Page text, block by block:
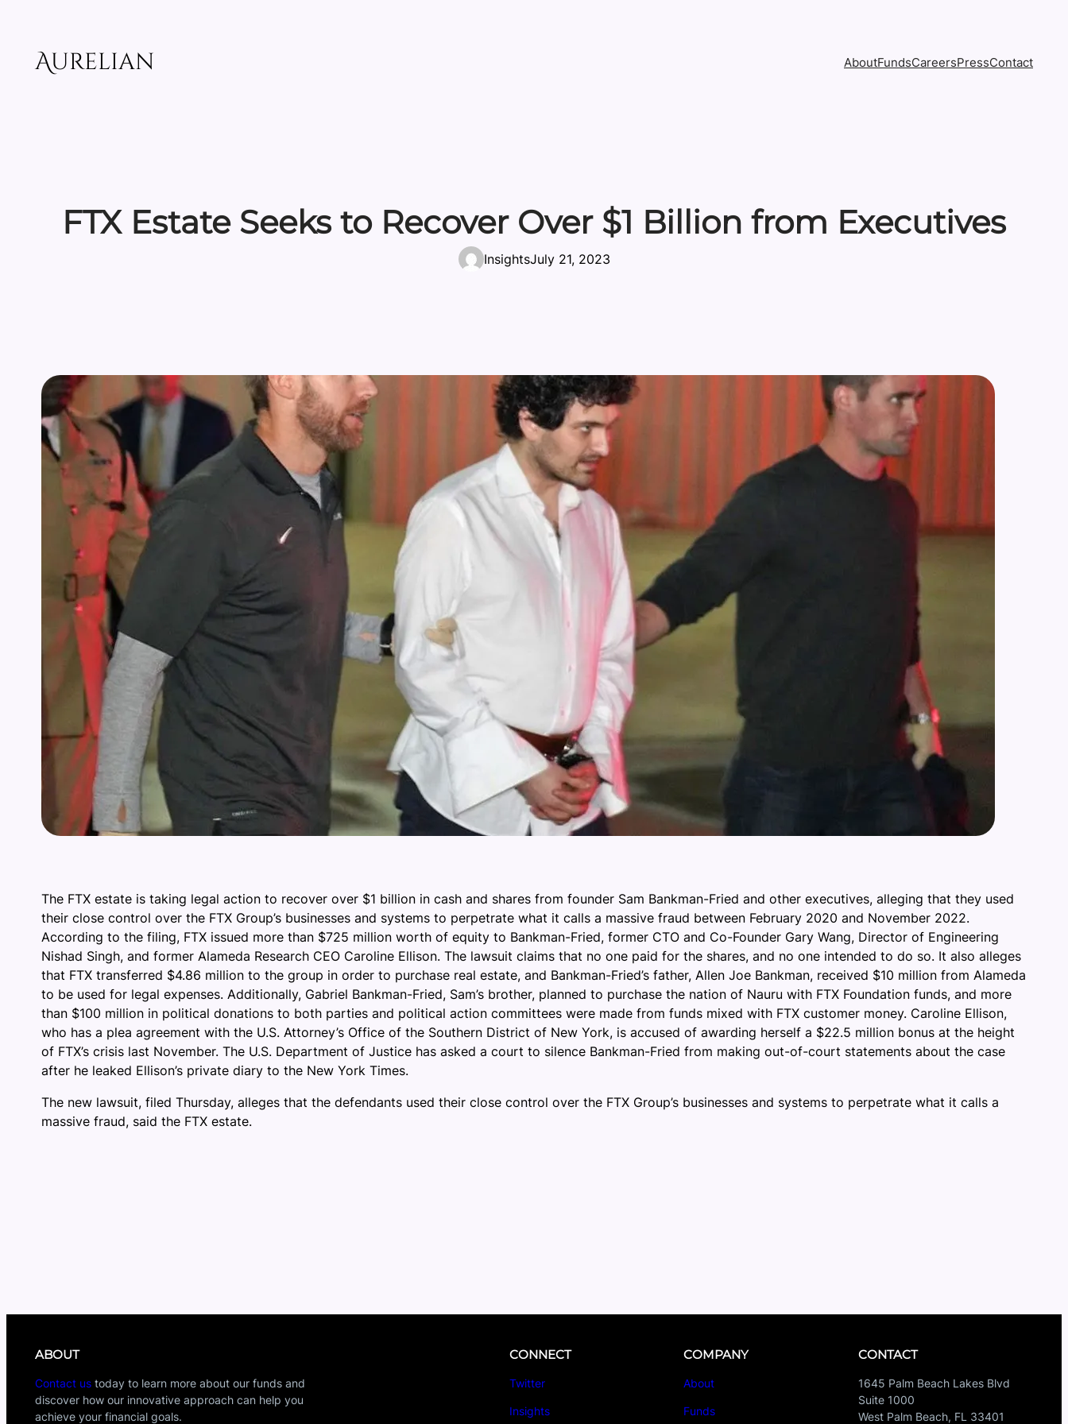
contentAurelian AboutFundsCareersPressContact
FTX Estate Seeks to Recover Over $1 Billion from Executives
InsightsJuly 21, 2023
The FTX estate is taking legal action to recover over $1 billion in cash and shares from founder Sam Bankman-Fried and other executives, alleging that they used
their close control over the FTX Group’s businesses and systems to perpetrate what it calls a massive fraud between February 2020 and November 2022.
According to the filing, FTX issued more than $725 million worth of equity to Bankman-Fried, former CTO and Co-Founder Gary Wang, Director of Engineering
Nishad Singh, and former Alameda Research CEO Caroline Ellison. The lawsuit claims that no one paid for the shares, and no one intended to do so. It also alleges
that FTX transferred $4.86 million to the group in order to purchase real estate, and Bankman-Fried’s father, Allen Joe Bankman, received $10 million from Alameda
to be used for legal expenses. Additionally, Gabriel Bankman-Fried, Sam’s brother, planned to purchase the nation of Nauru with FTX Foundation funds, and more
than $100 million in political donations to both parties and political action committees were made from funds mixed with FTX customer money. Caroline Ellison,
who has a plea agreement with the U.S. Attorney’s Office of the Southern District of New York, is accused of awarding herself a $22.5 million bonus at the height
of FTX’s crisis last November. The U.S. Department of Justice has asked a court to silence Bankman-Fried from making out-of-court statements about the case
after he leaked Ellison’s private diary to the New York Times.
The new lawsuit, filed Thursday, alleges that the defendants used their close control over the FTX Group’s businesses and systems to perpetrate what it calls a
massive fraud, said the FTX estate.
ABOUT
Contact us today to learn more about our funds and
discover how our innovative approach can help you
achieve your financial goals.
CONNECT
Twitter
Insights
COMPANY
About
Funds
CONTACT
1645 Palm Beach Lakes Blvd
Suite 1000
West Palm Beach, FL 33401